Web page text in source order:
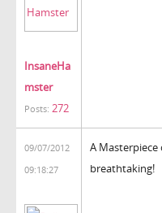
InsaneHa
mster
Posts: 272
09/07/2012
09:18:27
A
breathtaking!